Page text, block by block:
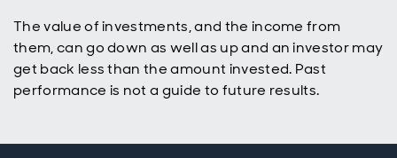
The value of investments, and the income from
them, can go down as well as up and an investor may
get back less than the amount invested. Past
performance is not a guide to future results.